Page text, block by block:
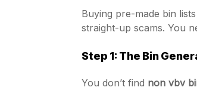
Buying pre-made bin
straight-up scams. You
Step 1: The Bin
You don’t find non vbv